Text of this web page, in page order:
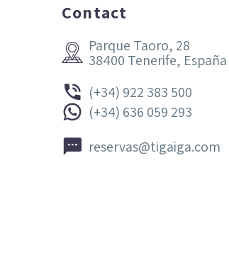
Contact

 Parque Taoro, 28
38400 Tenerife, España

 (+34) 922 383 500

 (+34) 636 059 293

 reservas@tigaiga.com